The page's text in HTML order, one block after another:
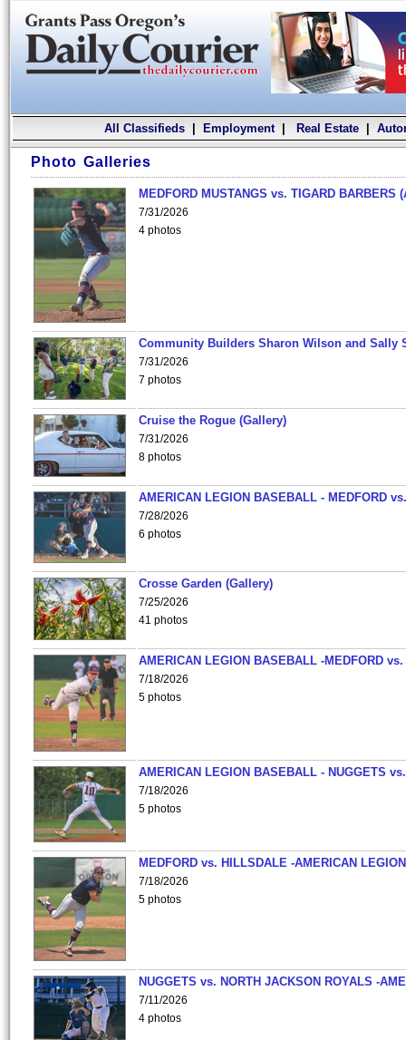
All Classifieds| Employment| Real Estate|
Photo Galleries
MEDFORD MUSTANGS vs. TIGARD BARBERS
7/31/2026
4 photos
Community Builders Sharon Wilson and Sally
7/31/2026
7 photos
Cruise the Rogue (Gallery)
7/31/2026
8 photos
AMERICAN LEGION BASEBALL - MEDFORD
7/28/2026
6 photos
Crosse Garden (Gallery)
7/25/2026
41 photos
AMERICAN LEGION BASEBALL -MEDFORD vs.
7/18/2026
5 photos
AMERICAN LEGION BASEBALL - NUGGETS
7/18/2026
5 photos
MEDFORD vs. HILLSDALE -AMERICAN
7/18/2026
5 photos
NUGGETS vs. NORTH JACKSON ROYALS -
7/11/2026
4 photos